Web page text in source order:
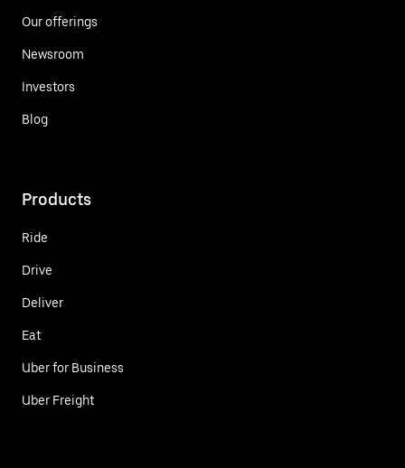
Our offerings
Newsroom
Investors
Blog
Products
Ride
Drive
Deliver
Eat
Uber for Business
Uber Freight